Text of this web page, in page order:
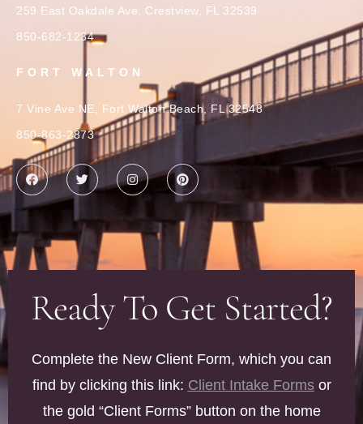
259 East Oakdale Ave, Crestview, FL 32539
850-682-1234
FORT WALTON
7 Vine Ave NE, Fort Walton Beach, FL 32548
850-863-2873
Ready To Get Started?
Complete the New Client Form, which you can
find by clicking this link: Client Intake Formsor
the gold “Client Forms” button on the home